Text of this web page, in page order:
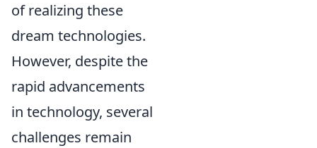
of realizing these
dream technologies.
However, despite the
rapid advancements
in technology, several
challenges remain